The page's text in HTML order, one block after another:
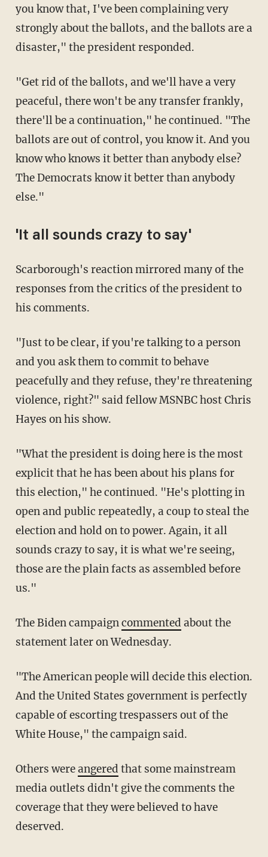
you know that, I've been complaining very
strongly about the ballots, and the ballots are a
disaster," the president responded.
"Get rid of the ballots, and we'll have a very
peaceful, there won't be any transfer frankly,
there'll be a continuation," he continued. "The
ballots are out of control, you know it. And you
know who knows it better than anybody else?
The Democrats know it better than anybody
else."
'It all sounds crazy to say'
Scarborough's reaction mirrored many of the
responses from the critics of the president to
his comments.
"Just to be clear, if you're talking to a person
and you ask them to commit to behave
peacefully and they refuse, they're threatening
violence, right?" said fellow MSNBC host Chris
Hayes on his show.
"What the president is doing here is the most
explicit that he has been about his plans for
this election," he continued. "He's plotting in
open and public repeatedly, a coup to steal the
election and hold on to power. Again, it all
sounds crazy to say, it is what we're seeing,
those are the plain facts as assembled before
us."
The Biden campaigncommented about the
statement later on Wednesday.
"The American people will decide this election.
And the United States government is perfectly
capable of escorting trespassers out of the
White House," the campaign said.
Others wereangered that some mainstream
media outlets didn't give the comments the
coverage that they were believed to have
deserved.